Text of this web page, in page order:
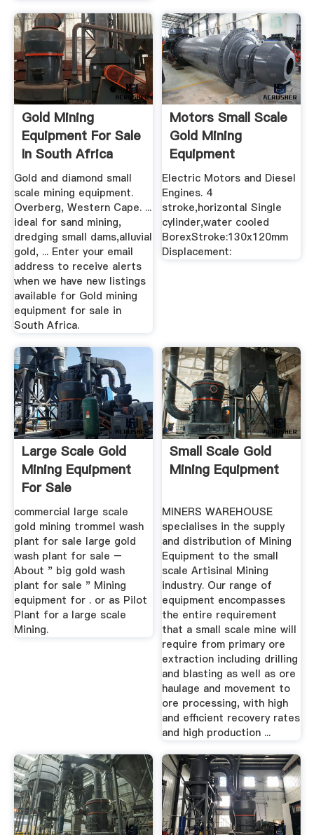
Gold Mining
Equipment For Sale
In South Africa
October 2019
Gold and diamond small
scale mining equipment.
Overberg, Western Cape. ...
ideal for sand mining,
dredging small dams,alluvial
gold, ... Enter your email
address to receive alerts
when we have new listings
available for Gold mining
equipment for sale in
South Africa.
Motors Small Scale
Gold Mining
Equipment
Electric Motors and Diesel
Engines. 4
stroke,horizontal Single
cylinder,water cooled
BorexStroke:130x120mm
Displacement:
Large Scale Gold
Mining Equipment
For Sale
commercial large scale
gold mining trommel wash
plant for sale large gold
wash plant for sale –
About " big gold wash
plant for sale " Mining
equipment for . or as Pilot
Plant for a large scale
Mining.
Small Scale Gold
Mining Equipment
MINERS WAREHOUSE
specialises in the supply
and distribution of Mining
Equipment to the small
scale Artisinal Mining
industry. Our range of
equipment encompasses
the entire requirement
that a small scale mine will
require from primary ore
extraction including drilling
and blasting as well as ore
haulage and movement to
ore processing, with high
and efficient recovery rates
and high production ...